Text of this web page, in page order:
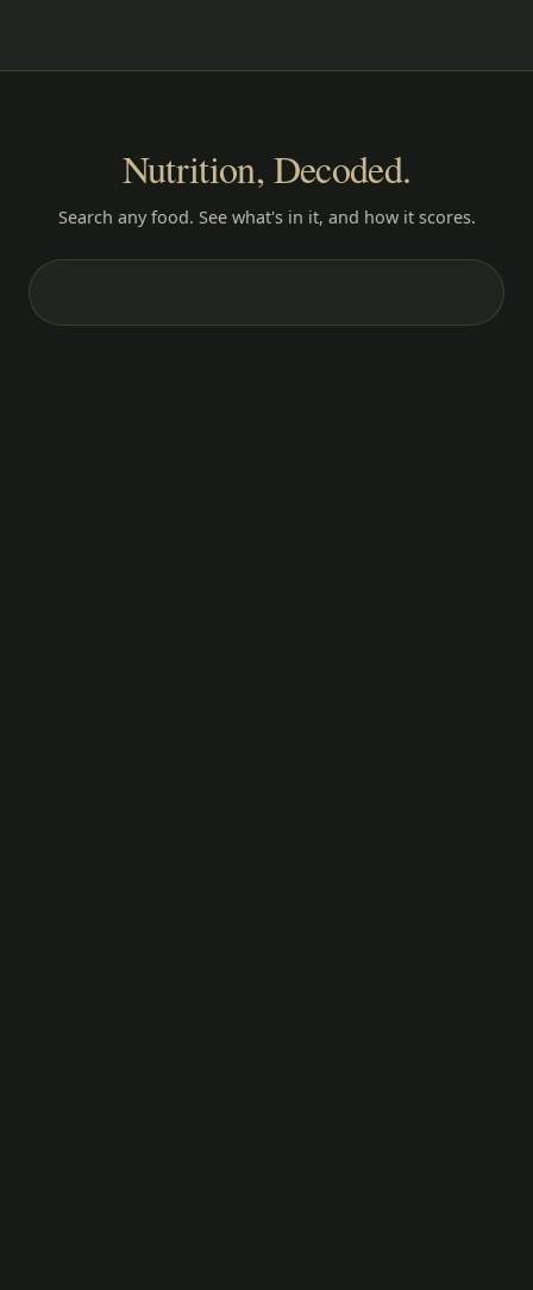
Nutrition, Decoded.
Search any food. See what's in it, and how it scores.